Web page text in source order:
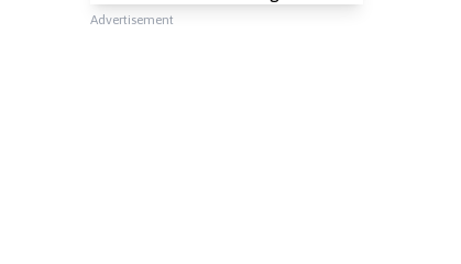
Advertisement